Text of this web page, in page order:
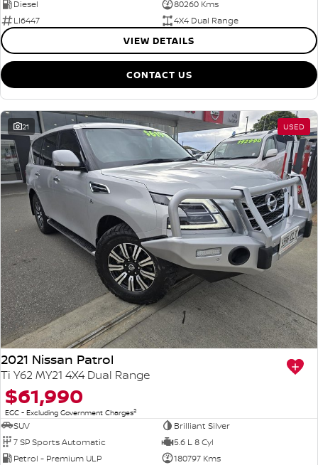
Diesel
80260 Kms
LI6447
4X4 Dual Range
VIEW DETAILS
CONTACT US
21 USED
2021 Nissan Patrol
Ti Y62 MY21 4X4 Dual Range
$61,990
EGC - Excluding Government Charges2
SUV
Brilliant Silver
7 SP Sports Automatic
5.6 L 8 Cyl
Petrol - Premium ULP
180797 Kms